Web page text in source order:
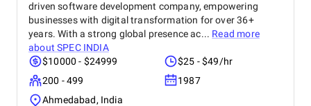
driven software development company, empowering
businesses with digital transformation for over 36+
years. With a strong global presence ac... Read more
aboutSPEC INDIA
$10000 - $24999
$25 - $49/hr
200 - 499
1987
Ahmedabad, India